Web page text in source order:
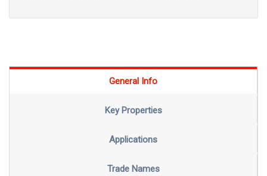
General Info
Key Properties
Applications
Trade Names